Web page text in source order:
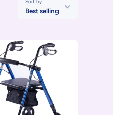
Best selling